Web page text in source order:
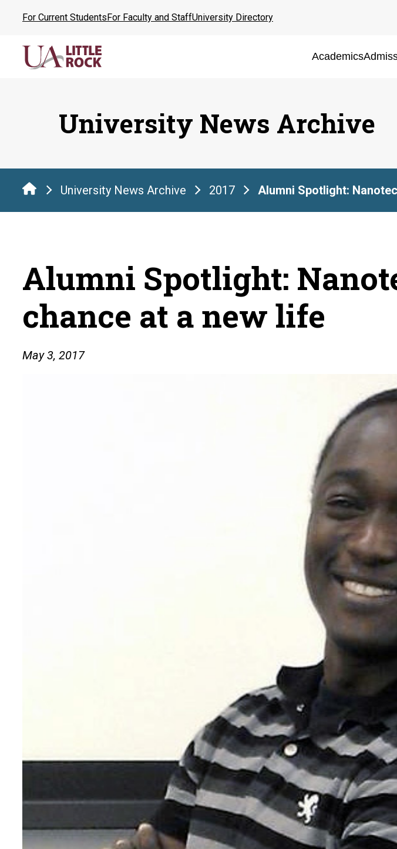
content
For Current StudentsFor Faculty and StaffUniversity Directory
Academics
University News Archive
University News Archive 2017 Alumni Spotlight:
Alumni Spotlight:
chance at a new life
May 3, 2017